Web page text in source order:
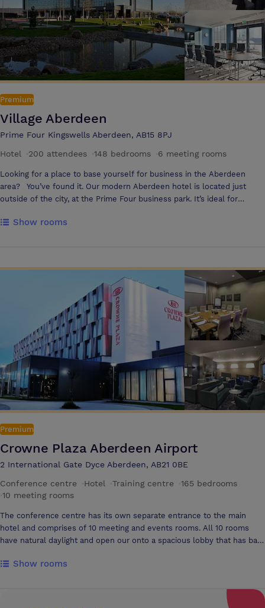
rooms are ideal for meetings, conferences and training courses. All our
meeting rooms are purpose built and offer fully accessible facilities, to
create the perfect working environment. Fresh, contemporary and air-
conditioned, they are tailored to the specific needs of the East
Kilbride, Glasgow meetings market
Premium
Village Aberdeen
Prime Four Kingswells Aberdeen, AB15 8PJ
Hotel
200 attendees 148 bedrooms 6 meeting rooms
Looking for a place to base yourself for business in the Aberdeen
area? You’ve found it. Our modern Aberdeen hotel is located just
outside of the city, at the Prime Four business park. It’s ideal for
and inspiring spaces to work and meet. Our modern and well-
Guests can use our in room messaging service Pronto which is the fast
and effortless way to get instant support and order food and drink
during your meeting or training event The hotel offers 4 meeting
rooms and can accommodate up to 200 delegates in the Inspiration
Suite with a private foyer area. This is complemented by a breakout
area that offers a selection of unlimited hot & cold refreshments and
snacks throughout the day
Show rooms
Premium
Crowne Plaza Aberdeen Airport
2 International Gate Dyce Aberdeen, AB21 0BE
Conference centre
Hotel Training centre 165 bedrooms
10 meeting rooms
The conference centre has its own separate entrance to the main
hotel and comprises of 10 meeting and events rooms. All 10 rooms
have natural daylight and open our onto a spacious lobby that has bar
Plaza Aberdeen Host your next event in style with our 10 modern and
board meetings to large conferences, our spaces are fully equipped to
meet your needs — all just moments from Aberdeen International
Show rooms